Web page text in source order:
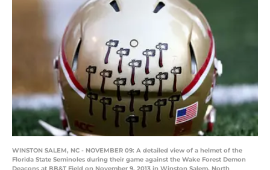
WINSTON SALEM, NC - NOVEMBER 09: A detailed view of a helmet of the
Florida State Seminoles during their game against the Wake Forest Demon